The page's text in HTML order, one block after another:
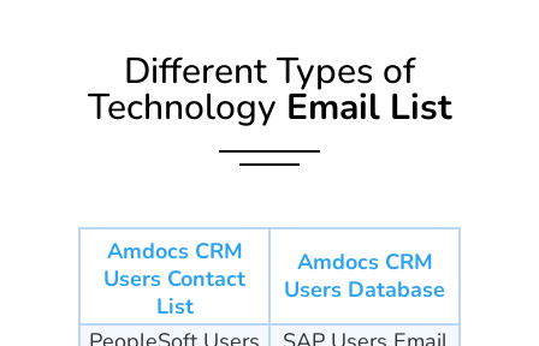
Different Types of
Technology Email List
Amdocs CRM
Users Contact
List
Amdocs CRM
Users Database